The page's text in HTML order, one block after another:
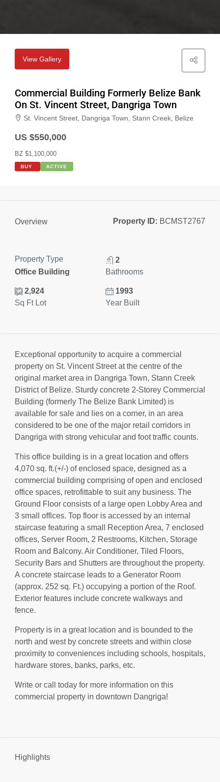
View Gallery
Commercial Building Formerly Belize Bank
On St. Vincent Street, Dangriga Town
St. Vincent Street, Dangriga Town, Stann Creek, Belize
US $550,000
BZ $1,100,000
BUY ACTIVE
Overview Property ID: BCMST2767
Property Type
Office Building
2
Bathrooms
2,924
Sq Ft Lot
1993
Year Built
Exceptional opportunity to acquire a commercial
property on St. Vincent Street at the centre of the
original market area in Dangriga Town, Stann Creek
District of Belize. Sturdy concrete 2-Storey Commercial
Building (formerly The Belize Bank Limited) is
available for sale and lies on a corner, in an area
considered to be one of the major retail corridors in
Dangriga with strong vehicular and foot traffic counts.
This office building is in a great location and offers
4,070 sq. ft.(+/-) of enclosed space, designed as a
commercial building comprising of open and enclosed
office spaces, retrofittable to suit any business. The
Ground Floor consists of a large open Lobby Area and
3 small offices. Top floor is accessed by an internal
staircase featuring a small Reception Area, 7 enclosed
offices, Server Room, 2 Restrooms, Kitchen, Storage
Room and Balcony. Air Conditioner, Tiled Floors,
Security Bars and Shutters are throughout the property.
A concrete staircase leads to a Generator Room
(approx. 252 sq. Ft.) occupying a portion of the Roof.
Exterior features include concrete walkways and
fence.
Property is in a great location and is bounded to the
north and west by concrete streets and within close
proximity to conveniences including schools, hospitals,
hardware stores, banks, parks, etc.
Write or call today for more information on this
commercial property in downtown Dangriga!
Highlights